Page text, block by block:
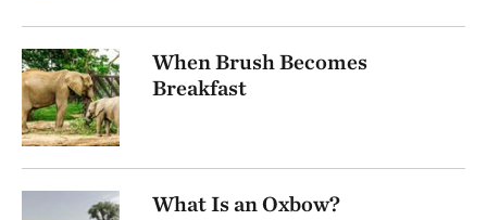
When Brush Becomes
Breakfast
What Is an Oxbow?